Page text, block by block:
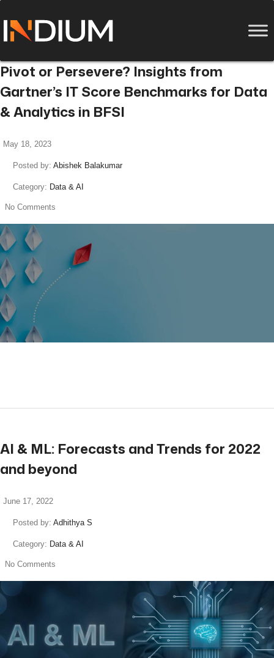
Pivot or Persevere? Insights from
Gartner’s IT Score Benchmarks for Data
& Analytics in BFSI
May 18, 2023
Posted by: Abishek Balakumar
Category: Data & AI
No Comments
AI & ML: Forecasts and Trends for 2022
and beyond
June 17, 2022
Posted by: Adhithya S
Category: Data & AI
No Comments